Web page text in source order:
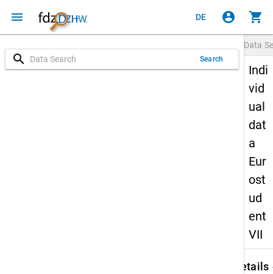
menu DE account_circle shopping_cart
search Search
Data
Indi
vid
ual
dat
a
Eur
ost
ud
ent
VII
Details